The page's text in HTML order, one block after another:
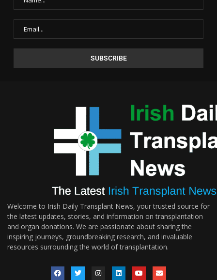
Welcome to Irish Daily Transplant News, your trusted source for
the latest updates, stories, and information on transplantation
and organ donations. We are passionate about sharing the
inspiring journeys, groundbreaking research, and invaluable
resources surrounding the world of transplantation.